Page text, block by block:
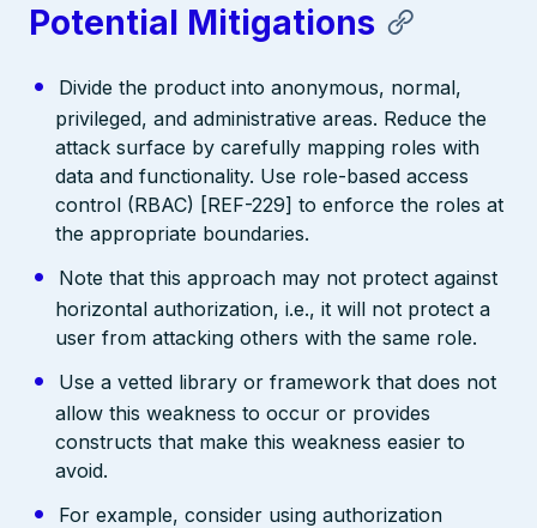
Potential Mitigations
Divide the product into anonymous, normal,
privileged, and administrative areas. Reduce the
attack surface by carefully mapping roles with
data and functionality. Use role-based access
control (RBAC) [REF-229] to enforce the roles at
the appropriate boundaries.
Note that this approach may not protect against
horizontal authorization, i.e., it will not protect a
user from attacking others with the same role.
Use a vetted library or framework that does not
allow this weakness to occur or provides
constructs that make this weakness easier to
avoid.
For example, consider using authorization